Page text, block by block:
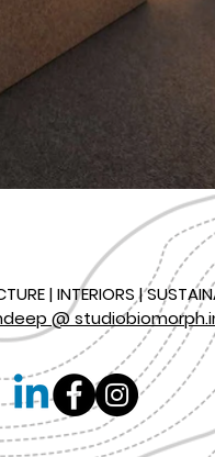
| INTERIORS |
@